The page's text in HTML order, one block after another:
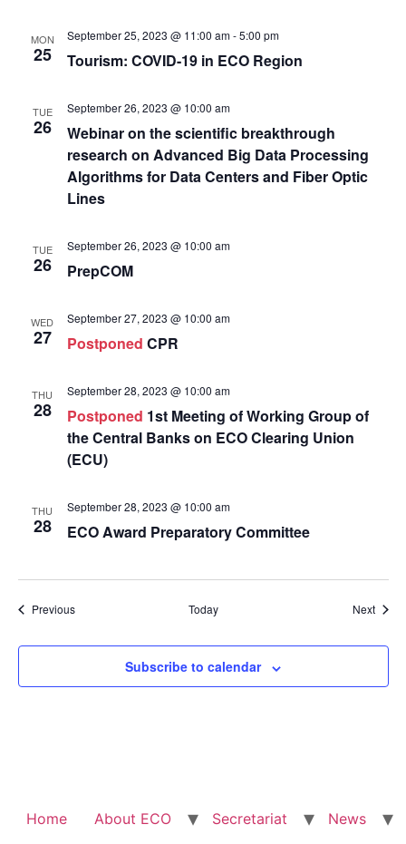
MON
25
September 25, 2023 @ 11:00 am-5:00 pm
Tourism: COVID-19 in ECO Region
TUE
26
September 26, 2023 @ 10:00 am
Webinar on the scientific breakthrough
research on Advanced Big Data Processing
Algorithms for Data Centers and Fiber Optic
Lines
TUE
26
September 26, 2023 @ 10:00 am
PrepCOM
WED
27
September 27, 2023 @ 10:00 am
Postponed CPR
THU
28
September 28, 2023 @ 10:00 am
Postponed 1st Meeting of Working Group of
the Central Banks on ECO Clearing Union
(ECU)
THU
28
September 28, 2023 @ 10:00 am
ECO Award Preparatory Committee
PreviousEvents Today Next
Subscribe to calendar
Home About ECO Secretariat
News